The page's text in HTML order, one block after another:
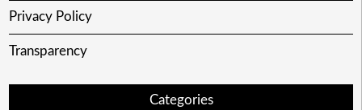
Privacy Policy
Transparency
Categories